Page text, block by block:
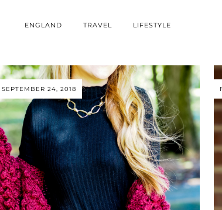
ENGLAND TRAVEL LIFESTYLE
SEPTEMBER 24, 2018